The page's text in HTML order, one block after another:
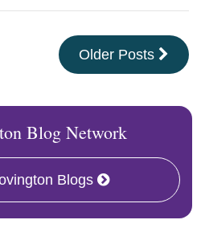
Older Posts
Blog Network
Blogs